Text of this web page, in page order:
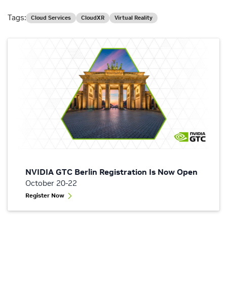
NVIDIA GTC Berlin Registration Is Now Open
October 20-22
Register Now
Tags: Cloud Services CloudXR Virtual Reality